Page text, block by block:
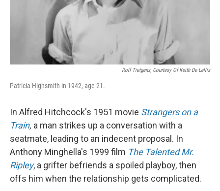
Rolf Tietgens, Courtesy Of Keith De Lellis
Patricia Highsmith in 1942, age 21.
In Alfred Hitchcock's 1951 movie Strangers on a
Train, a man strikes up a conversation with a
seatmate, leading to an indecent proposal. In
Anthony Minghella's 1999 film The Talented Mr.
Ripley, a grifter befriends a spoiled playboy, then
offs him when the relationship gets complicated.